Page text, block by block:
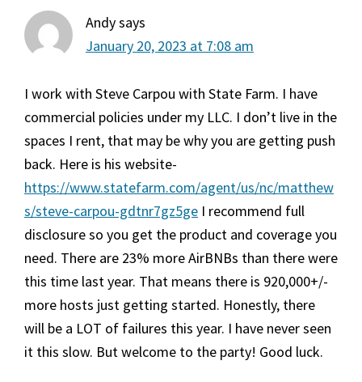
Andysays
January 20, 2023 at 7:08 am
I work with Steve Carpou with State Farm. I have
commercial policies under my LLC. I don’t live in the
spaces I rent, that may be why you are getting push
back. Here is his website-
https://www.statefarm.com/agent/us/nc/matthew
s/steve-carpou-gdtnr7gz5ge I recommend full
disclosure so you get the product and coverage you
need. There are 23% more AirBNBs than there were
this time last year. That means there is 920,000+/-
more hosts just getting started. Honestly, there
will be a LOT of failures this year. I have never seen
it this slow. But welcome to the party! Good luck.